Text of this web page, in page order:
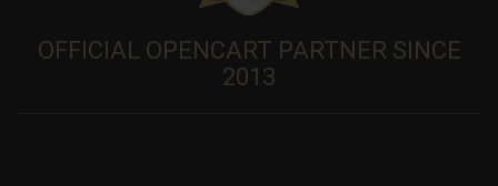
OFFICIAL OPENCART PARTNER SINCE
2013